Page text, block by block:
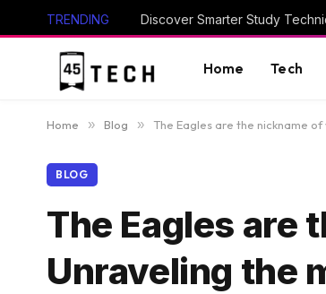
TRENDING
Home Tech
Home » Blog » The Eagles are the nickname
BLOG
The Eagles are
Unraveling the